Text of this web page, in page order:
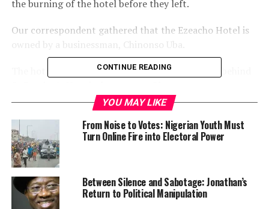
the burning of the hotel before they left.
Our correspondent gathered that the Ezeacho Hotel is
owned by a businessman, Chinonso Uba.
The hotel is located on the Okporo Mgbidi Road behind
Two persons were said to have lost their lives during the
operation, while some guests were also arrested.
The hotelier’s country home in the Obor community
was also burnt.
While the reason for the burning of the hotel, house and
CONTINUE READING
YOU MAY LIKE
From Noise to Votes: Nigerian Youth Must
Turn Online Fire into Electoral Power
Between Silence and Sabotage: Jonathan’s
Return to Political Manipulation